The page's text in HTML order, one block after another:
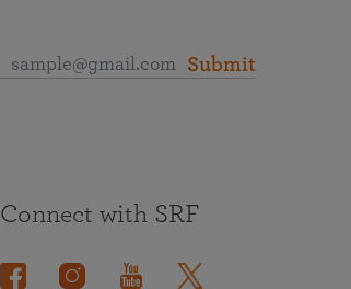
Submit
Connect with SRF